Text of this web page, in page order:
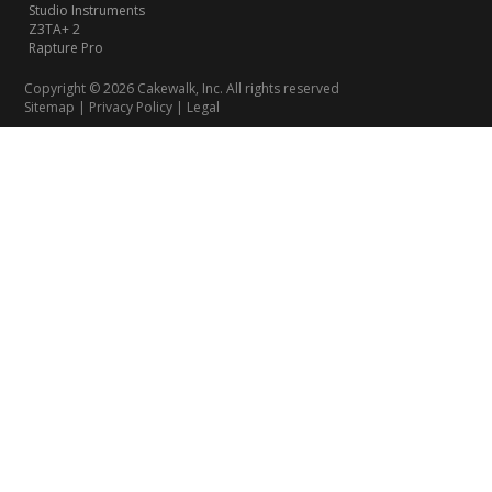
Studio Instruments
Z3TA+ 2
Rapture Pro
Copyright © 2026 Cakewalk, Inc. All rights reserved
Sitemap | Privacy Policy | Legal